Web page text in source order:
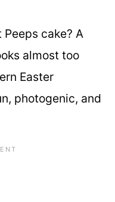
cake? A
almost too
Easter
photogenic, and